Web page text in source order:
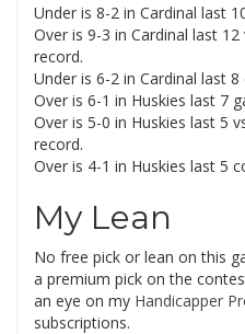
Under is 8-2 in Cardinal last
Over is 9-3 in Cardinal last
record.
Under is 6-2 in Cardinal last
Over is 6-1 in Huskies last 7
Over is 5-0 in Huskies last 5
record.
Over is 4-1 in Huskies last 5
My Lean
No free pick or lean on this
a premium pick on the
an eye on my Handicapper
subscriptions.